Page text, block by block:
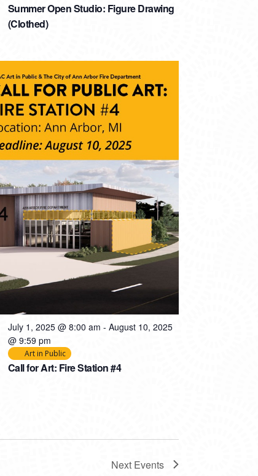
Summer Open Studio: Figure Drawing
(Clothed)
Call for Art: Fire Station #4
July 1, 2025 @ 8:00 am - August 10, 2025
@ 9:59 pm
Art in Public
Next Events